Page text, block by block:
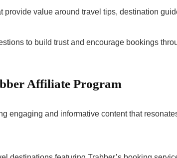
provide value around travel tips, destination
to build trust and encourage bookings
Affiliate Program
engaging and informative content that